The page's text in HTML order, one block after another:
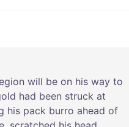
will be on his way to
had been struck at
his pack burro ahead of